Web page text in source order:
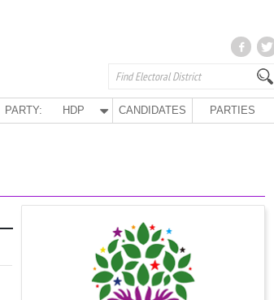
PARTY: HDP CANDIDATES PARTIES